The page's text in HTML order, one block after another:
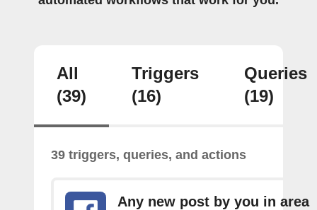
All
(39)
Triggers
(16)
Queries
(19)
39 triggers, queries, and actions
Any new post by you in area